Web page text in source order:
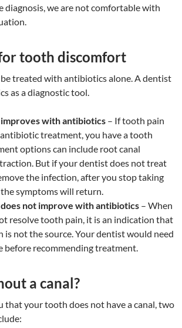
diagnosis, we are not comfortable with
tooth discomfort
treated with antibiotics alone. A dentist
as a diagnostic tool.
with antibiotics – If tooth pain
treatment, you have a tooth
options can include root canal
But if your dentist does not treat
the infection, after you stop taking
symptoms will return.
not improve with antibiotics – When
resolve tooth pain, it is an indication that
is not the source. Your dentist would need
before recommending treatment.
a canal?
that your tooth does not have a canal, two